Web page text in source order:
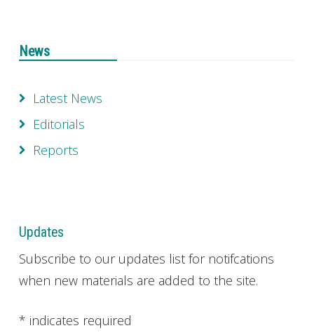
News
Latest News
Editorials
Reports
Updates
Subscribe to our updates list for notifcations
when new materials are added to the site.
* indicates required